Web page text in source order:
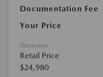
Documentation Fee
Your Price
Disclosure
Retail Price
$24,980